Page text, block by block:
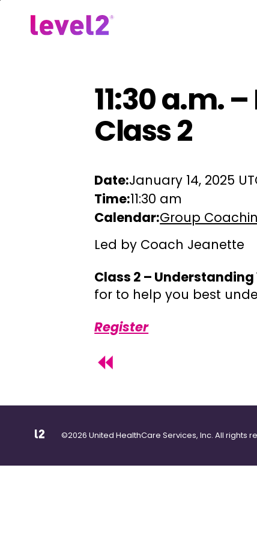
11:30 a.m.
Class 2
Date:January 14, 2025
Time:11:30 am
Calendar:Group
Led by Coach Jeanette
Class 2 – Understanding
for to help you best
Register
©2026 United HealthCare Services, Inc. All rights